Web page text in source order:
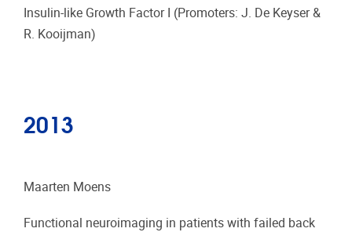
Insulin-like Growth Factor I (Promoters: J. De Keyser &
R. Kooijman)
2013
Maarten Moens
Functional neuroimaging in patients with failed back